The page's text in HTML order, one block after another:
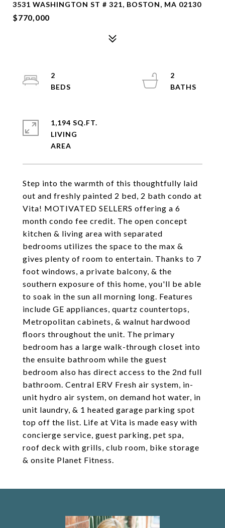
3531 WASHINGTON ST # 321, BOSTON, MA 02130
$770,000
Step into the warmth of this thoughtfully laid
out and freshly painted 2 bed, 2 bath condo at
Vita! MOTIVATED SELLERS offering a 6
month condo fee credit. The open concept
kitchen & living area with separated
bedrooms utilizes the space to the max &
gives plenty of room to entertain. Thanks to 7
foot windows, a private balcony, & the
southern exposure of this home, you'll be able
to soak in the sun all morning long. Features
include GE appliances, quartz countertops,
Metropolitan cabinets, & walnut hardwood
floors throughout the unit. The primary
bedroom has a large walk-through closet into
the ensuite bathroom while the guest
bedroom also has direct access to the 2nd full
bathroom. Central ERV Fresh air system, in-
unit hydro air system, on demand hot water, in
unit laundry, & 1 heated garage parking spot
top off the list. Life at Vita is made easy with
concierge service, guest parking, pet spa,
roof deck with grills, club room, bike storage
& onsite Planet Fitness.
2
2
1,194 SQ.FT.
LIVING